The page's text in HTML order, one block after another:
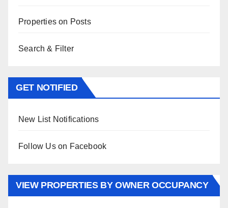
Properties on Posts
Search & Filter
GET NOTIFIED
New List Notifications
Follow Us on Facebook
VIEW PROPERTIES BY OWNER OCCUPANCY